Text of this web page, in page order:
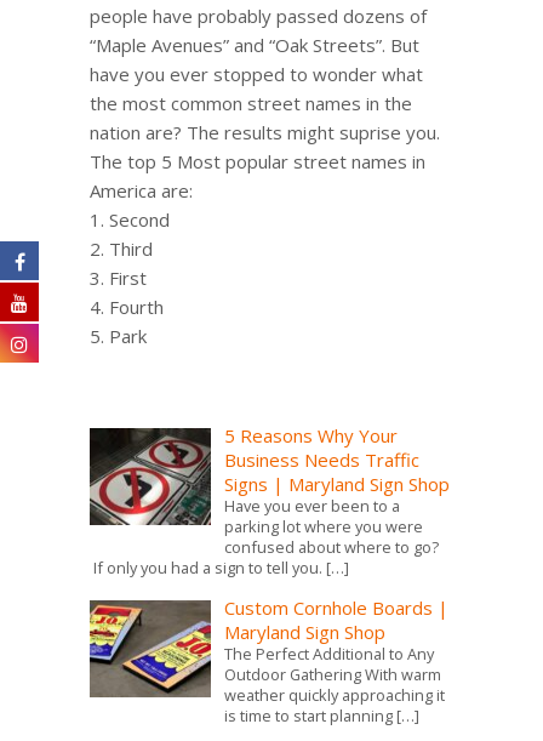
people have probably passed dozens of
“Maple Avenues” and “Oak Streets”. But
have you ever stopped to wonder what
the most common street names in the
nation are? The results might suprise you.
The top 5 Most popular street names in
America are:
1. Second
2. Third
3. First
4. Fourth
5. Park
5 Reasons Why Your
Business Needs Traffic
Signs | Maryland Sign Shop
Have you ever been to a
parking lot where you were
confused about where to go?
If only you had a sign to tell you. […]
Custom Cornhole Boards |
Maryland Sign Shop
The Perfect Additional to Any
Outdoor Gathering With warm
weather quickly approaching it
is time to start planning […]